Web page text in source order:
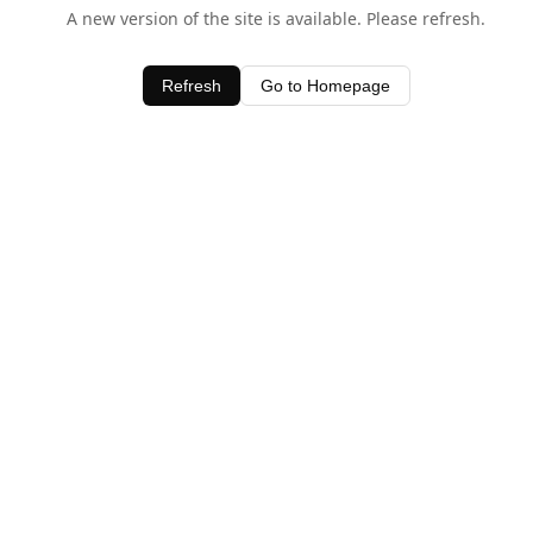
A new version of the site is available. Please refresh.
Refresh Go to Homepage